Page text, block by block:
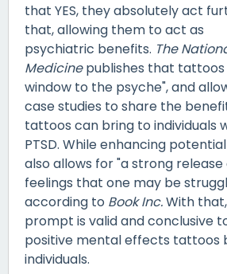
that YES, they absolutely act
that, allowing them to act as
psychiatric benefits. The
Medicinepublishes that tattoos
window to the psyche", and
case studies to share the
tattoos can bring to individuals
PTSD. While enhancing
also allows for "a strong
feelings that one may be
according to Book Inc.With
prompt is valid and conclusive
positive mental effects tattoos
individuals.